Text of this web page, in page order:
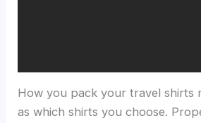
How you pack your travel shirts
as which shirts you choose.